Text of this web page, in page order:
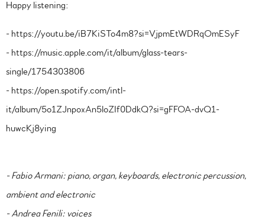
Happy listening:
- https://youtu.be/iB7KiSTo4m8?si=VjpmEtWDRqOmESyF
- https://music.apple.com/it/album/glass-tears-
single/1754303806
- https://open.spotify.com/intl-
it/album/5o1ZJnpoxAn5loZIf0DdkQ?si=gFFOA-dvQ1-
huwcKj8ying
- Fabio Armani: piano, organ, keyboards, electronic percussion,
ambient and electronic
- Andrea Fenili: voices